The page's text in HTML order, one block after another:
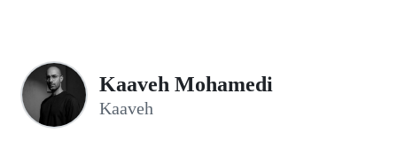
Kaaveh Mohamedi
Kaaveh